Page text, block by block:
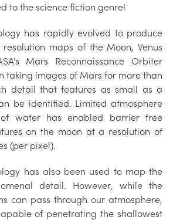
to the science fiction genre!
has rapidly evolved to produce
maps of the Moon, Venus
Mars Reconnaissance Orbiter
taking images of Mars for more than
detail that features as small as a
be identified. Limited atmosphere
water has enabled barrier free
on the moon at a resolution of
(per pixel).
has also been used to map the
detail. However, while the
can pass through our atmosphere,
of penetrating the shallowest